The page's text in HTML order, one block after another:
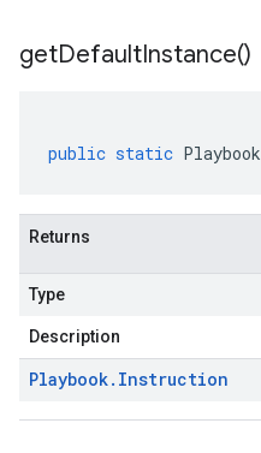
getDefaultInstance()
public static Playbook
Returns
Type
Description
Playbook. Instruction